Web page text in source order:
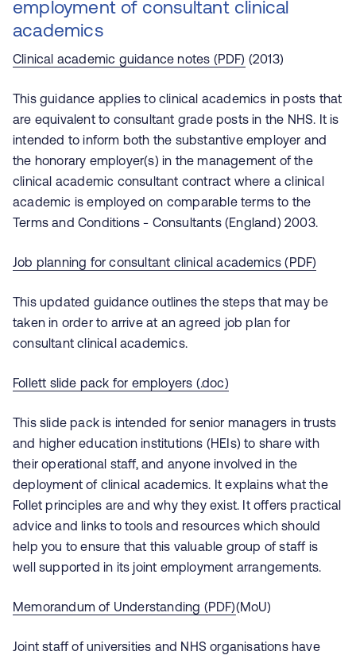
employment of consultant clinical
academics
Clinical academic guidance notes (PDF) (2013)
This guidance applies to clinical academics in posts that
are equivalent to consultant grade posts in the NHS. It is
intended to inform both the substantive employer and
the honorary employer(s) in the management of the
clinical academic consultant contract where a clinical
academic is employed on comparable terms to the
Terms and Conditions - Consultants (England) 2003.
Job planning for consultant clinical academics (PDF)
This updated guidance outlines the steps that may be
taken in order to arrive at an agreed job plan for
consultant clinical academics.
Follett slide pack for employers (.doc)
This slide pack is intended for senior managers in trusts
and higher education institutions (HEIs) to share with
their operational staff, and anyone involved in the
deployment of clinical academics. It explains what the
Follet principles are and why they exist. It offers practical
advice and links to tools and resources which should
help you to ensure that this valuable group of staff is
well supported in its joint employment arrangements.
Memorandum of Understanding (PDF)(MoU)
Joint staff of universities and NHS organisations have